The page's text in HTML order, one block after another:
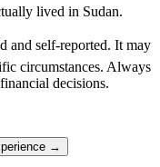
lived in Sudan.
and self-reported. It may
circumstances. Always
decisions.
→